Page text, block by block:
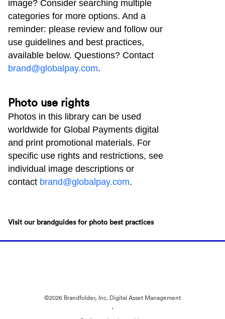
image? Consider searching multiple
categories for more options. And a
reminder: please review and follow our
use guidelines and best practices,
available below. Questions? Contact
brand@globalpay.com.
Photo use rights
Photos in this library can be used
worldwide for Global Payments digital
and print promotional materials. For
specific use rights and restrictions, see
individual image descriptions or
contact brand@globalpay.com.
Visit our brandguides for photo best practices
©2026 Brandfolder, Inc. Digital Asset Management
·